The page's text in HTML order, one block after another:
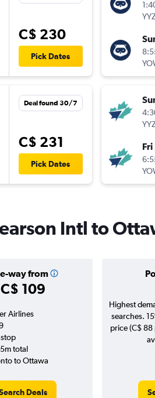
C$ 230
Pick Dates
Deal found 30/7
C$ 231
Pick Dates
Intl to
way from
C$ 109
Airlines
total
to Ottawa
Deals
Highest
searches.
price (C$